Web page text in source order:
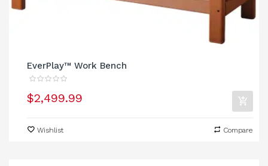
EverPlay™ Work Bench
$2,499.99
Wishlist Compare